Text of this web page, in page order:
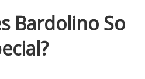
Bardolino So